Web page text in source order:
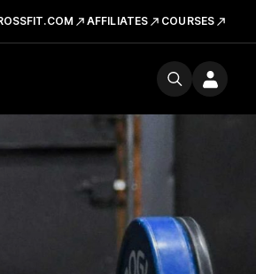
AFFILIATES COURSES